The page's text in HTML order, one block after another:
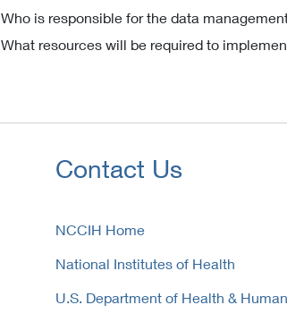
Who is responsible for the data
What resources will be required to
Contact Us
NCCIH Home
National Institutes of Health
U.S. Department of Health &